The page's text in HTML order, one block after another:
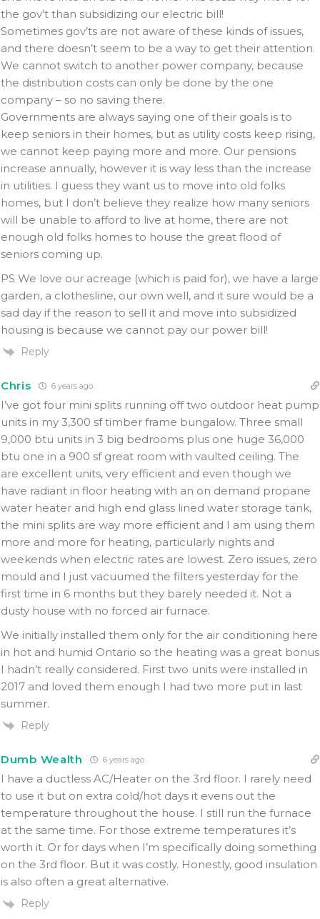
the gov’t than subsidizing our electric bill!
Sometimes gov’ts are not aware of these kinds of issues,
and there doesn’t seem to be a way to get their attention.
We cannot switch to another power company, because
the distribution costs can only be done by the one
company – so no saving there.
Governments are always saying one of their goals is to
keep seniors in their homes, but as utility costs keep rising,
we cannot keep paying more and more. Our pensions
increase annually, however it is way less than the increase
in utilities. I guess they want us to move into old folks
homes, but I don’t believe they realize how many seniors
will be unable to afford to live at home, there are not
enough old folks homes to house the great flood of
seniors coming up.
PS We love our acreage (which is paid for), we have a large
garden, a clothesline, our own well, and it sure would be a
sad day if the reason to sell it and move into subsidized
housing is because we cannot pay our power bill!
Reply
Chris 6 years ago
I’ve got four mini splits running off two outdoor heat pump
units in my 3,300 sf timber frame bungalow. Three small
9,000 btu units in 3 big bedrooms plus one huge 36,000
btu one in a 900 sf great room with vaulted ceiling. The
are excellent units, very efficient and even though we
have radiant in floor heating with an on demand propane
water heater and high end glass lined water storage tank,
the mini splits are way more efficient and I am using them
more and more for heating, particularly nights and
weekends when electric rates are lowest. Zero issues, zero
mould and I just vacuumed the filters yesterday for the
first time in 6 months but they barely needed it. Not a
dusty house with no forced air furnace.
We initially installed them only for the air conditioning here
in hot and humid Ontario so the heating was a great bonus
I hadn’t really considered. First two units were installed in
2017 and loved them enough I had two more put in last
summer.
Reply
Dumb Wealth 6 years ago
I have a ductless AC/Heater on the 3rd floor. I rarely need
to use it but on extra cold/hot days it evens out the
temperature throughout the house. I still run the furnace
at the same time. For those extreme temperatures it’s
worth it. Or for days when I’m specifically doing something
on the 3rd floor. But it was costly. Honestly, good insulation
is also often a great alternative.
Reply